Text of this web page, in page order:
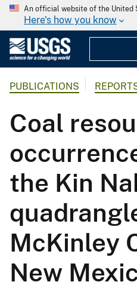
An official website of the United
Here's how you know
PUBLICATIONS
Coal
the Kin
McKinley
New